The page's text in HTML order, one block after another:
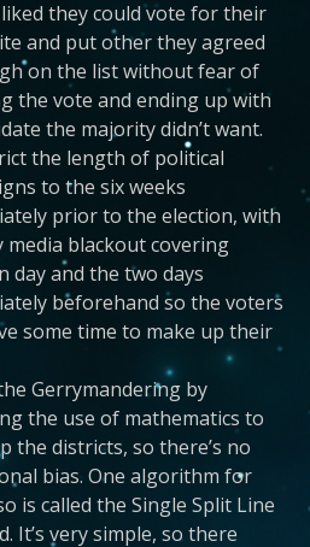
they could vote for their
and put other they agreed
on the list without fear of
the vote and ending up with
the majority didn’t want.
the length of political
to the six weeks
prior to the election, with
media blackout covering
day and the two days
beforehand so the voters
some time to make up their
Gerrymandering by
the use of mathematics to
the districts, so there’s no
bias. One algorithm for
is called the Single Split Line
It’s very simple, so there